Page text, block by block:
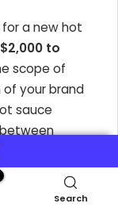
a new hot
$2,000 to
scope of
your brand
sauce
brand
to attract
base.
Search